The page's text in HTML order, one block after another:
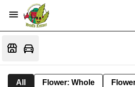
All Flower: Whole